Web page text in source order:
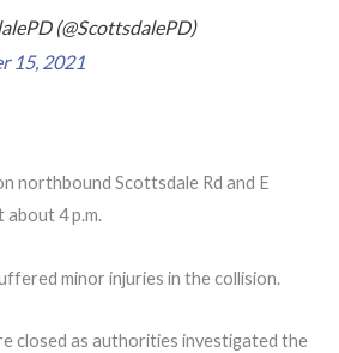
(@ScottsdalePD)
15, 2021
northbound Scottsdale Rd and E
about 4 p.m.
minor injuries in the collision.
closed as authorities investigated the